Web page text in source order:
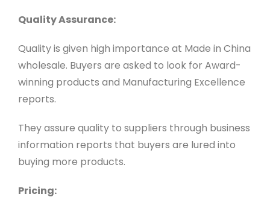
Quality Assurance:
Quality is given high importance at Made in China
wholesale. Buyers are asked to look for Award-
winning products and Manufacturing Excellence
reports.
They assure quality to suppliers through business
information reports that buyers are lured into
buying more products.
Pricing: